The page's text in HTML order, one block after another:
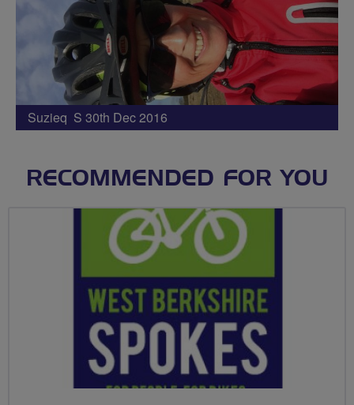
Suzieq S 30th Dec 2016
RECOMMENDED FOR YOU